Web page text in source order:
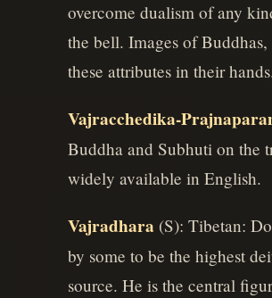
overcome dualism of any
the bell. Images of
these attributes in their
Vajracchedika-
Buddha and Subhuti on the
widely available in English.
Vajradhara (S): Tibetan:
by some to be the highest
source. He is the central